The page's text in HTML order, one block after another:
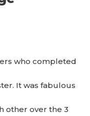
who completed
It was fabulous
other over the 3